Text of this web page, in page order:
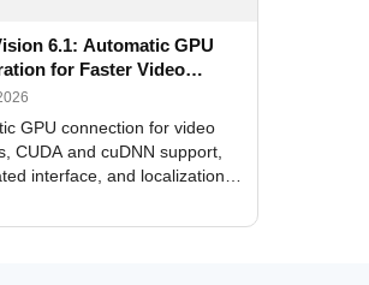
6.1: Automatic GPU
for Faster Video
GPU connection for video
CUDA and cuDNN support,
interface, and localization